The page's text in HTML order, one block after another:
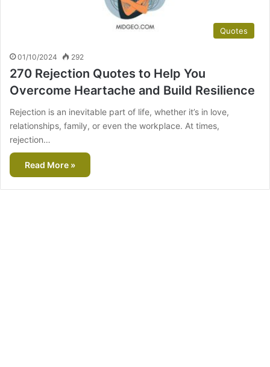
Quotes
01/10/2024 292
270 Rejection Quotes to Help You
Overcome Heartache and Build Resilience
Rejection is an inevitable part of life, whether it’s in love,
relationships, family, or even the workplace. At times,
rejection…
Read More »